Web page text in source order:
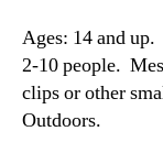
Ages: 14 and
2-10 people.
clips or other
Outdoors.